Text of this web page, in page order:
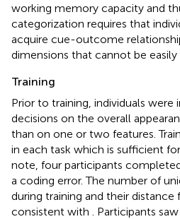
working memory capacity and
categorization requires that
acquire cue-outcome
dimensions that cannot be easily
Training
Prior to training, individuals
decisions on the overall
than on one or two features.
in each task which is sufficient
note, four participants
a coding error. The number of
during training and their
consistent with . Participants